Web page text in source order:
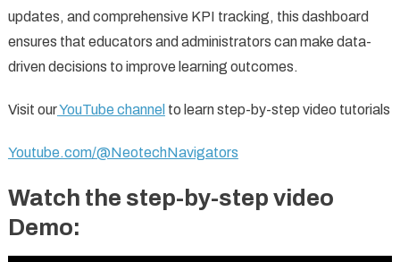
updates, and comprehensive KPI tracking, this dashboard
ensures that educators and administrators can make data-
driven decisions to improve learning outcomes.
Visit ourYouTube channel to learn step-by-step video tutorials
Youtube.com/@NeotechNavigators
Watch the step-by-step video
Demo: